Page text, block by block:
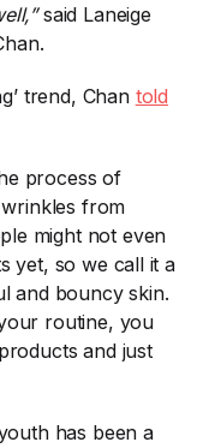
​ said Laneige
trend, Chan told
process of
from
might not even
yet, so we call it a
and bouncy skin.
routine, you
and just
has been a